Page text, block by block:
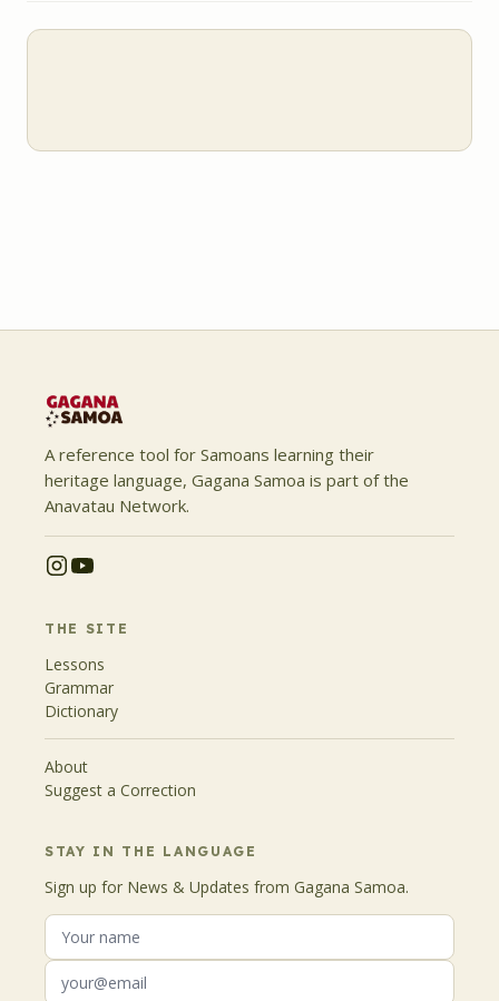
A reference tool for Samoans learning their
heritage language, Gagana Samoa is part of the
Anavatau Network.
THE SITE
Lessons
Grammar
Dictionary
About
Suggest a Correction
STAY IN THE LANGUAGE
Sign up for News & Updates from Gagana Samoa.